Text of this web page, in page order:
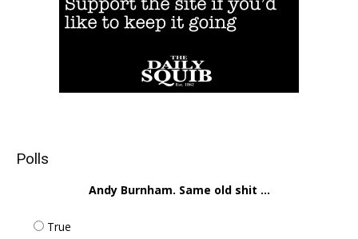
Polls
Andy Burnham. Same old shit ...
True